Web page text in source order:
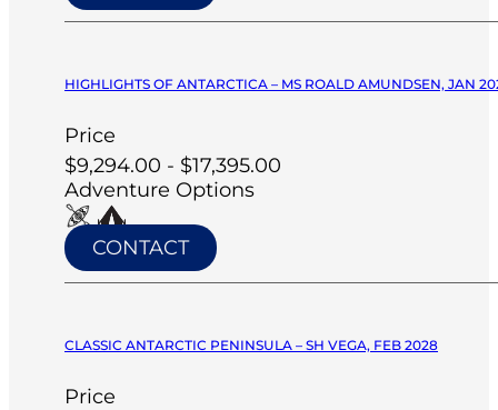
HIGHLIGHTS OF ANTARCTICA – MS ROALD AMUNDSEN, JAN
Price
$9,294.00 - $17,395.00
Adventure Options
CONTACT
CLASSIC ANTARCTIC PENINSULA – SH VEGA, FEB 2028
Price